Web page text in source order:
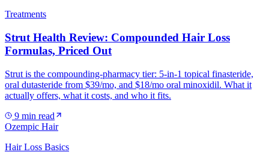
Treatments
Strut Health Review: Compounded Hair Loss
Formulas, Priced Out
Strut is the compounding-pharmacy tier: 5-in-1 topical finasteride,
oral dutasteride from $39/mo, and $18/mo oral minoxidil. What it
actually offers, what it costs, and who it fits.
9 min read
Ozempic Hair
Hair Loss Basics